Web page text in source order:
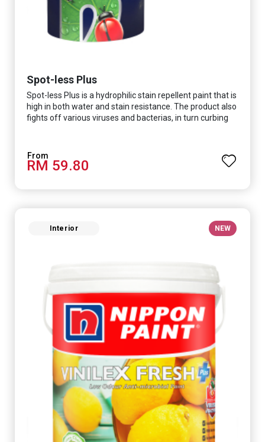
Spot-less Plus
Spot-less Plus is a hydrophilic stain repellent paint that is
high in both water and stain resistance. The product also
fights off various viruses and bacterias, in turn curbing
coverage and long-lasting colour properties, so your
space is always bright.
RM 59.80
Interior NEW